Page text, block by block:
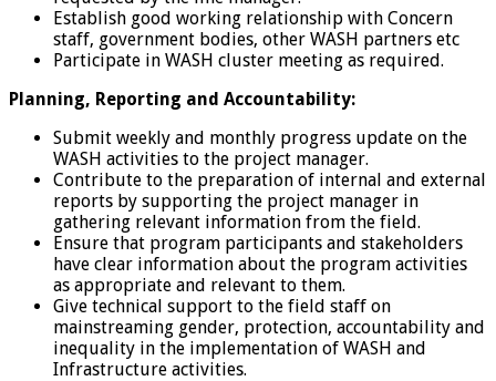
Establish good working relationship with Concern
staff, government bodies, other WASH partners etc
Participate in WASH cluster meeting as required.
Planning, Reporting and Accountability:
Submit weekly and monthly progress update on the
WASH activities to the project manager.
Contribute to the preparation of internal and external
reports by supporting the project manager in
gathering relevant information from the field.
Ensure that program participants and stakeholders
have clear information about the program activities
as appropriate and relevant to them.
Give technical support to the field staff on
mainstreaming gender, protection, accountability and
inequality in the implementation of WASH and
Infrastructure activities.